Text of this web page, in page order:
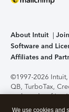
About Intuit
Software and
Affiliates and
©1997-2026
QB, TurboTax,
trademarks of
support, pricing,
We use cookies and